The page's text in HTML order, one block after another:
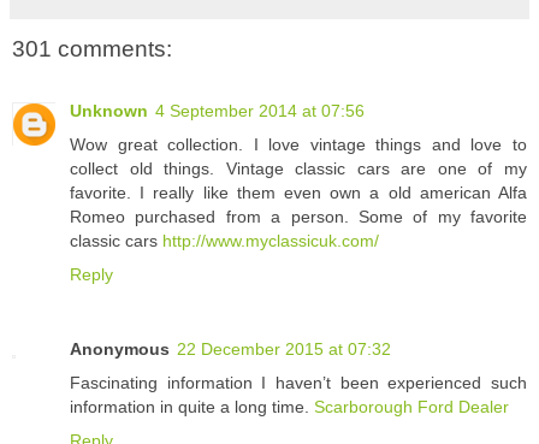
301 comments:
Unknown 4 September 2014 at 07:56
Wow great collection. I love vintage things and love to
collect old things. Vintage classic cars are one of my
favorite. I really like them even own a old american Alfa
Romeo purchased from a person. Some of my favorite
classic cars http://www.myclassicuk.com/
Reply
Anonymous 22 December 2015 at 07:32
Fascinating information I haven’t been experienced such
information in quite a long time. Scarborough Ford Dealer